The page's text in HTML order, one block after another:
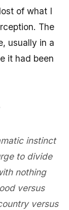
of what I
The
usually in a
it had been
instinct
to divide
nothing
versus
versus